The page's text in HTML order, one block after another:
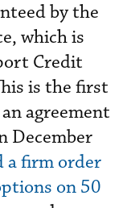
by the
which is
Credit
is the first
agreement
December
a firm order
on 50